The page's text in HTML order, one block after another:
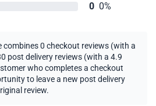
0 0%
combines 0 checkout reviews (with a
post delivery reviews (with a 4.9
who completes a checkout
to leave a new post delivery
review.